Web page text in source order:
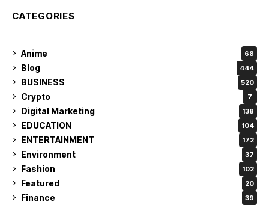
CATEGORIES
Anime 68
Blog 444
BUSINESS 520
Crypto 7
Digital Marketing 138
EDUCATION 104
ENTERTAINMENT 172
Environment 37
Fashion 102
Featured 20
Finance 39